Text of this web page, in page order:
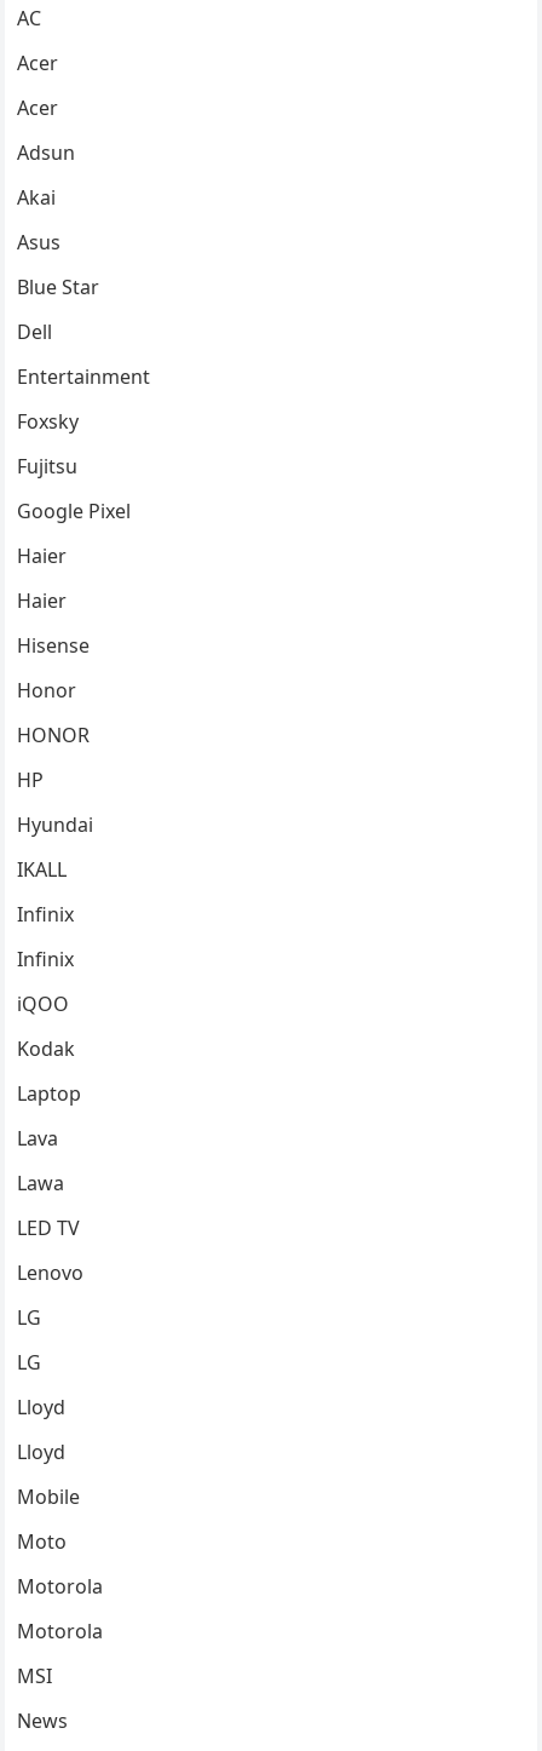
AC
Acer
Acer
Adsun
Akai
Asus
Blue Star
Dell
Entertainment
Foxsky
Fujitsu
Google Pixel
Haier
Haier
Hisense
Honor
HONOR
HP
Hyundai
IKALL
Infinix
Infinix
iQOO
Kodak
Laptop
Lava
Lawa
LED TV
Lenovo
LG
LG
Lloyd
Lloyd
Mobile
Moto
Motorola
Motorola
MSI
News